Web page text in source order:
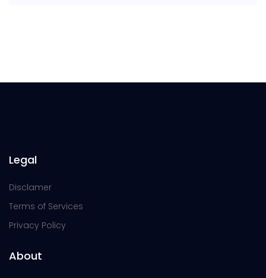
Legal
Disclamer
Terms of Services
Privacy Policy
About